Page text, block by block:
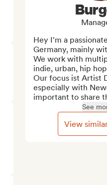
Hey I'm a
Germany, mainly
We work with
indie, urban, hip
Our focus ist Artist
especially with
important to share
See
View